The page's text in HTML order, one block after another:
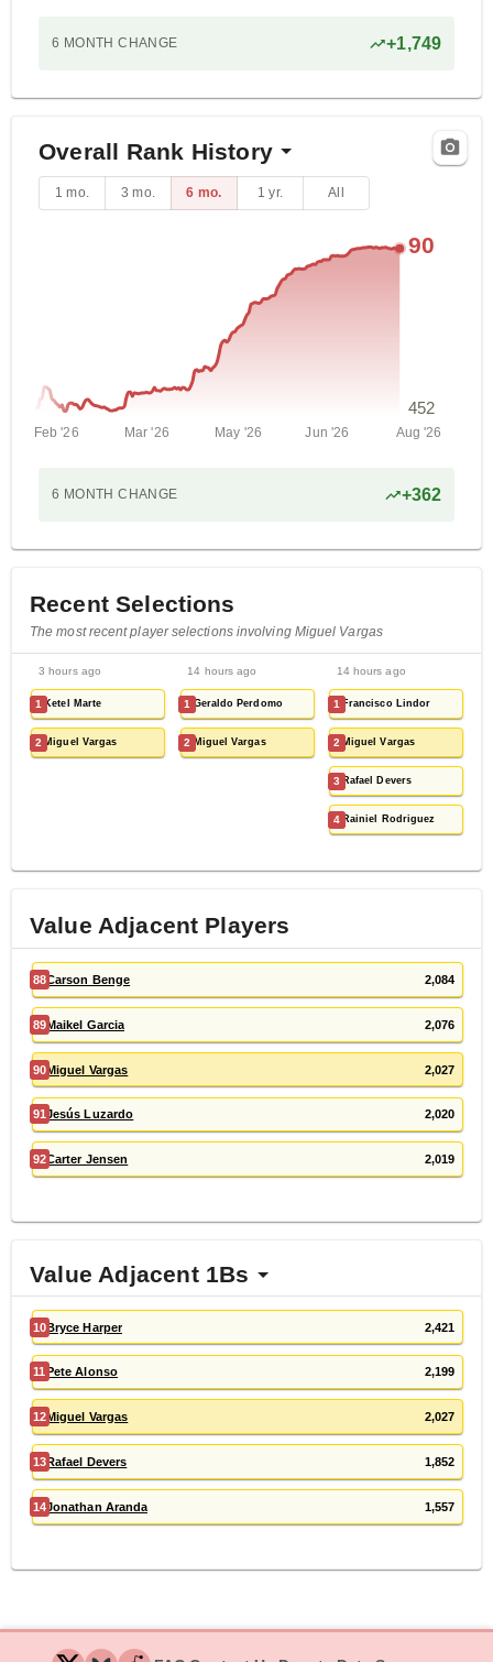
6 MONTH CHANGE +1,749
Overall Rank History
1 mo. 3 mo. 6 mo. 1 yr. All
Feb '26 Mar '26 May '26 Jun '26 Aug '26
452
90
6 MONTH CHANGE +362
Recent Selections
The most recent player selections involving Miguel Vargas
3 hours ago
1 Ketel Marte
2 Miguel Vargas
14 hours ago
1 Geraldo Perdomo
2 Miguel Vargas
14 hours ago
1 Francisco Lindor
2 Miguel Vargas
3 Rafael Devers
4 Rainiel Rodriguez
Value Adjacent Players
88Carson Benge 2,084
89Maikel Garcia 2,076
90Miguel Vargas 2,027
91Jesús Luzardo 2,020
92Carter Jensen 2,019
Value Adjacent 1Bs
10Bryce Harper 2,421
11 Pete Alonso 2,199
12Miguel Vargas 2,027
13Rafael Devers 1,852
14Jonathan Aranda 1,557